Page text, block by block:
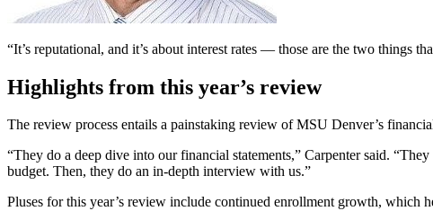
“It’s reputational, and it’s about interest rates — those are the two things
Highlights from this year’s review
The review process entails a painstaking review of MSU Denver’s
“They do a deep dive into our financial statements,” Carpenter said.
budget. Then, they do an in-depth interview with us.”
Pluses for this year’s review include continued enrollment growth, which